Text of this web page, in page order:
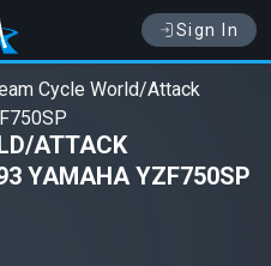
Sign In
Cycle World/Attack
ATTACK
YAMAHA YZF750SP